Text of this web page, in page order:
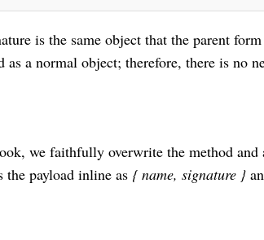
is the same object that the parent form
a normal object; therefore, there is no
we faithfully overwrite the method and
the payload inline as { name, signature }